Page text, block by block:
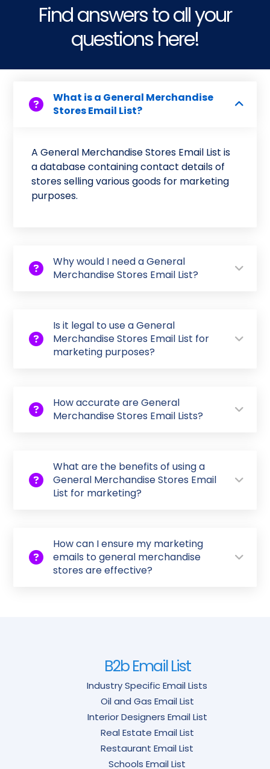
Find answers to all your
questions here!
What is a General Merchandise
Stores Email List?
A General Merchandise Stores Email List is
a database containing contact details of
stores selling various goods for marketing
purposes.
Why would I need a General
Merchandise Stores Email List?
Is it legal to use a General
Merchandise Stores Email List for
marketing purposes?
How accurate are General
Merchandise Stores Email Lists?
What are the benefits of using a
General Merchandise Stores Email
List for marketing?
How can I ensure my marketing
emails to general merchandise
stores are effective?
B2b Email List
Industry Specific Email Lists
Oil and Gas Email List
Interior Designers Email List
Real Estate Email List
Restaurant Email List
Schools Email List